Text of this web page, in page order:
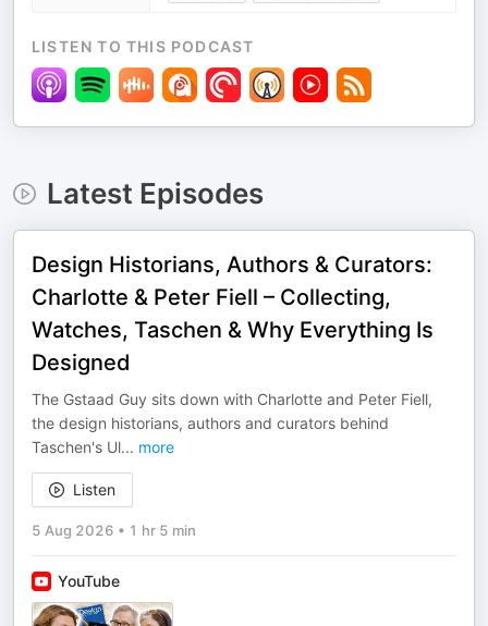
LISTEN TO THIS PODCAST
Latest Episodes
Design Historians, Authors & Curators:
Charlotte & Peter Fiell – Collecting,
Watches, Taschen & Why Everything Is
Designed
The Gstaad Guy sits down with Charlotte and Peter Fiell,
the design historians, authors and curators behind
Taschen's Ul... more
Listen
5 Aug 2026 • 1 hr 5 min
YouTube